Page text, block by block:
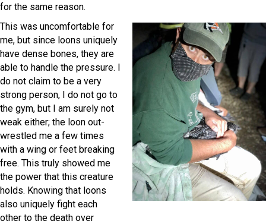
for the same reason.
This was uncomfortable for
me, but since loons uniquely
have dense bones, they are
able to handle the pressure. I
do not claim to be a very
strong person, I do not go to
the gym, but I am surely not
weak either; the loon out-
wrestled me a few times
with a wing or feet breaking
free. This truly showed me
the power that this creature
holds. Knowing that loons
also uniquely fight each
other to the death over